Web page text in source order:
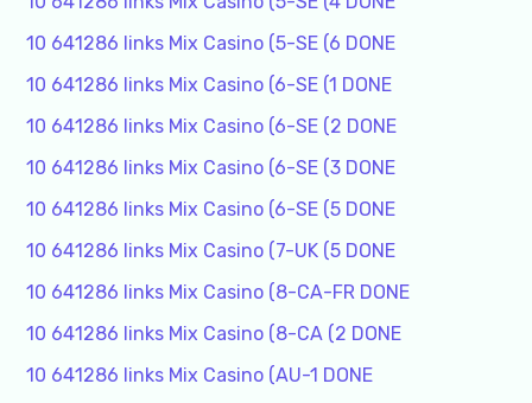
10 641286 links Mix Casino (5-SE (6 DONE
10 641286 links Mix Casino (6-SE (1 DONE
10 641286 links Mix Casino (6-SE (2 DONE
10 641286 links Mix Casino (6-SE (3 DONE
10 641286 links Mix Casino (6-SE (5 DONE
10 641286 links Mix Casino (7-UK (5 DONE
10 641286 links Mix Casino (8-CA-FR DONE
10 641286 links Mix Casino (8-CA (2 DONE
10 641286 links Mix Casino (AU-1 DONE